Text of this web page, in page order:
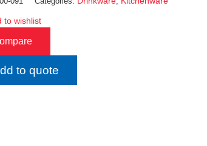
to wishlist
to quote